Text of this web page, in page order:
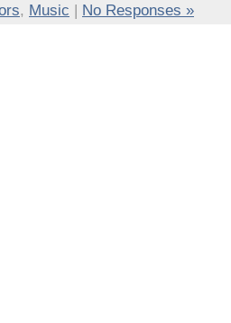
, Music | No Responses »